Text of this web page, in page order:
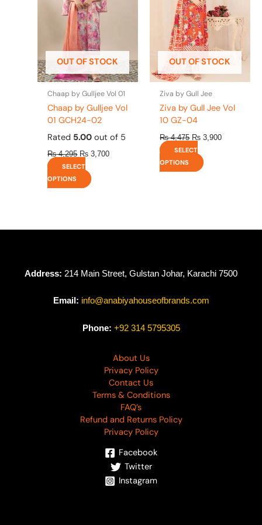
OUT OF STOCK
Chaap by Gulljee Vol 01
Chaap by Gulljee Vol
01 GCH24-02
Rated 5.00 out of 5
₨4,295 ₨ 3,700
SELECT
OPTIONS
variants.
The
options
may
be
chosen
on
the
product
page
OUT OF STOCK
Ziva by Gull Jee
Ziva by Gull Jee Vol
10 GZ-04
₨4,475 ₨ 3,900
SELECT
OPTIONS
variants.
The
options
may
be
chosen
on
the
page
Address: 214 Main Street, Gulstan Johar, Karachi 7500
Email: info@anabiyahouseofbrands.com
Phone: +92 314 5795305
About Us
Privacy Policy
Contact Us
Terms & Conditions
FAQ’s
Refund and Returns Policy
Privacy Policy
Facebook
Twitter
Instagram